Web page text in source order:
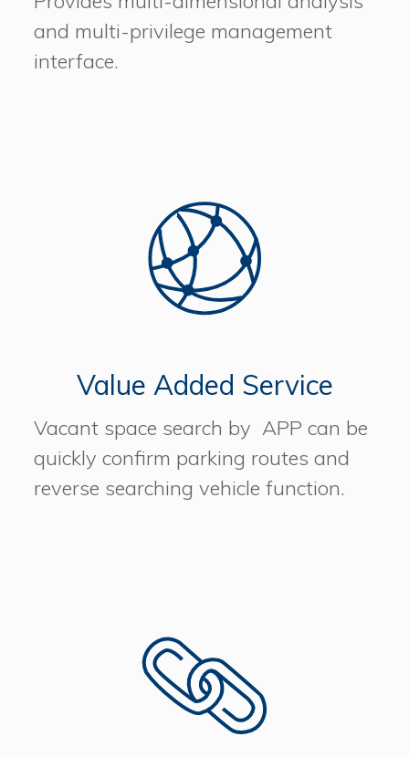
and multi-privilege management
interface.
Value Added Service
Vacant space search by APP can be
quickly confirm parking routes and
reverse searching vehicle function.